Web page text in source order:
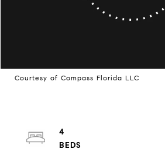
Courtesy of Compass Florida LLC
4